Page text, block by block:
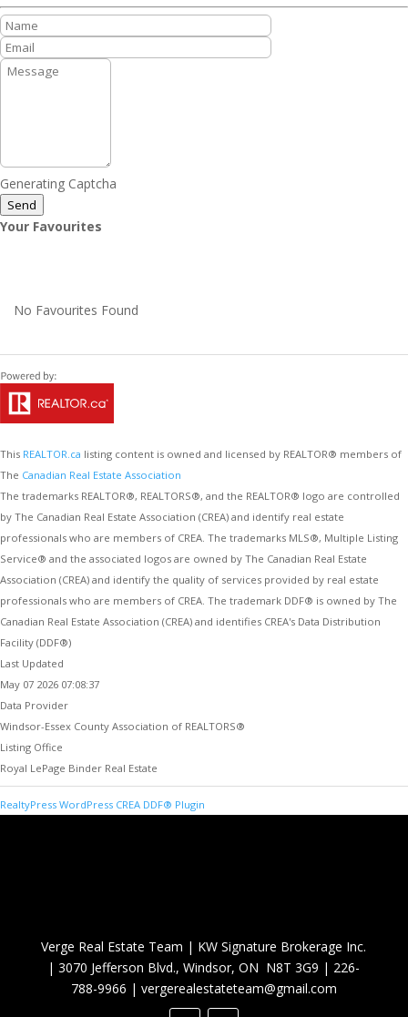
Generating Captcha
Send
Your Favourites
No Favourites Found
This REALTOR.ca listing content is owned and licensed by REALTOR® members of
The Canadian Real Estate Association
The trademarks REALTOR®, REALTORS®, and the REALTOR® logo are controlled
by The Canadian Real Estate Association (CREA) and identify real estate
professionals who are members of CREA. The trademarks MLS®, Multiple Listing
Service® and the associated logos are owned by The Canadian Real Estate
Association (CREA) and identify the quality of services provided by real estate
professionals who are members of CREA. The trademark DDF® is owned by The
Canadian Real Estate Association (CREA) and identifies CREA's Data Distribution
Facility (DDF®)
Last Updated
May 07 2026 07:08:37
Data Provider
Windsor-Essex County Association of REALTORS®
Listing Office
Royal LePage Binder Real Estate
RealtyPress WordPress CREA DDF® Plugin
Verge Real Estate Team | KW Signature Brokerage Inc.
|3070 Jefferson Blvd., Windsor, ON N8T 3G9 | 226-
788-9966 | vergerealestateteam@gmail.com